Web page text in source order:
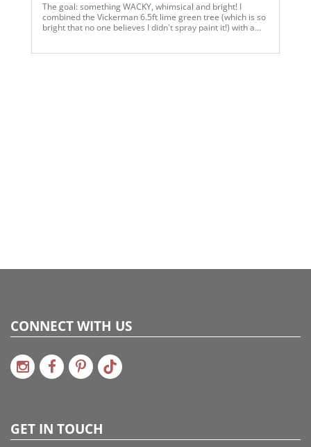
The goal: something WACKY, whimsical and bright! I
combined the Vickerman 6.5ft lime green tree (which is so
bright that no one believes I didn't spray paint it!) with a
CONNECT WITH US
GET IN TOUCH